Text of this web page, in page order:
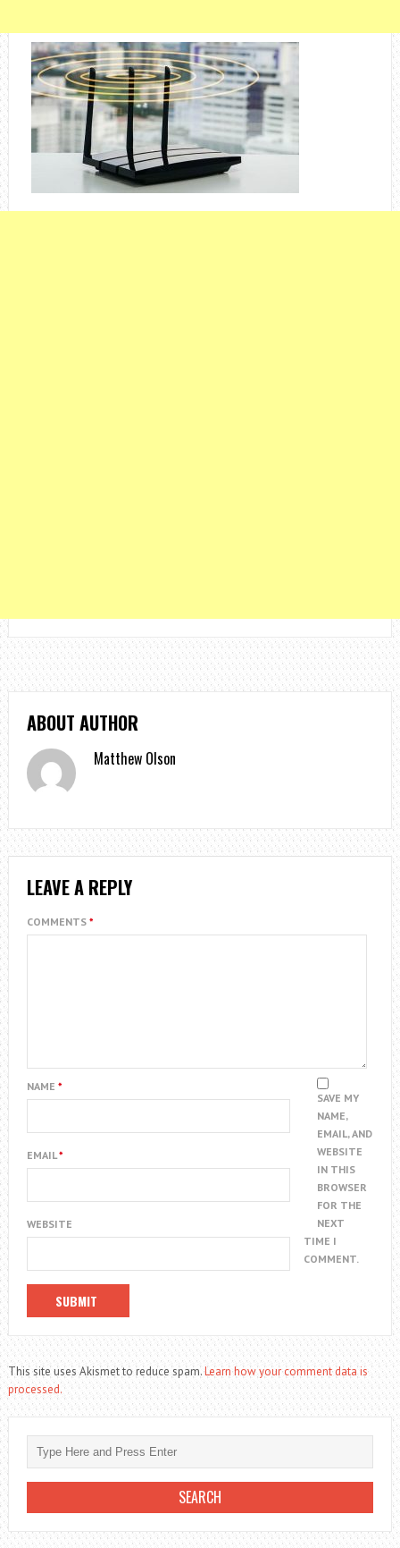
ABOUT AUTHOR
Matthew Olson
LEAVE A REPLY
COMMENTS *
NAME *
EMAIL*
WEBSITE
SAVE MY
NAME,
EMAIL, AND
WEBSITE
IN THIS
BROWSER
FOR THE
NEXT
TIME I
COMMENT.
This site uses Akismet to reduce spam.Learn how your comment data is
processed.